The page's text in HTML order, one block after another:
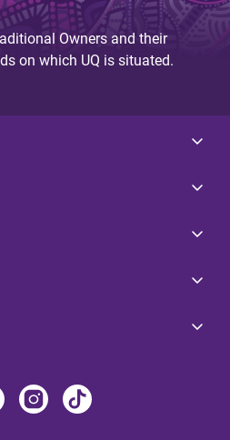
Owners and their
on which UQ is situated.